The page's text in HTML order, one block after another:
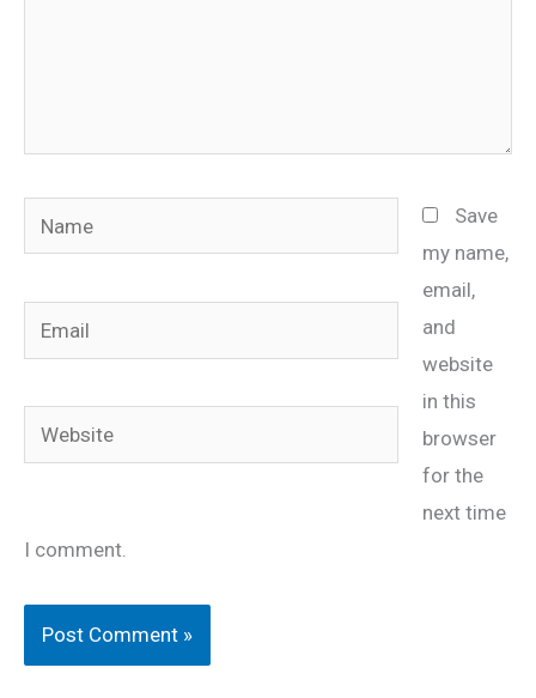
Name
Email
Website
Save
my name,
email,
and
website
in this
browser
for the
next time
I comment.